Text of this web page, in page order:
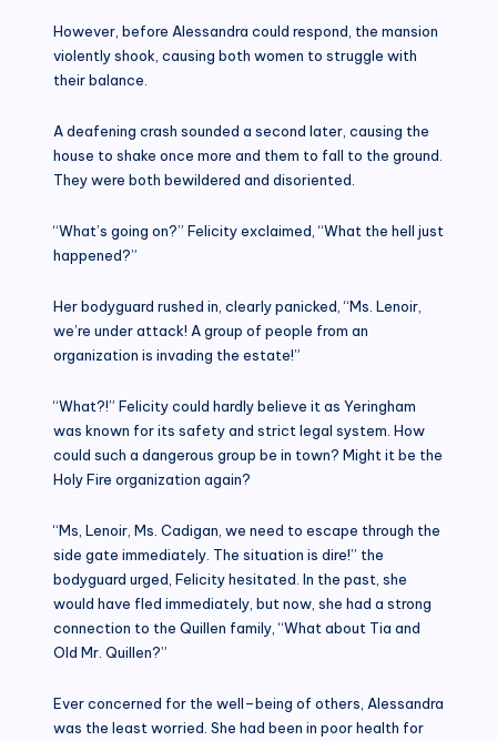
However, before Alessandra could respond, the mansion
violently shook, causing both women to struggle with
their balance.
A deafening crash sounded a second later, causing the
house to shake once more and them to fall to the ground.
They were both bewildered and disoriented.
“What’s going on?” Felicity exclaimed, “What the hell just
happened?”
Her bodyguard rushed in, clearly panicked, “Ms. Lenoir,
we’re under attack! A group of people from an
organization is invading the estate!”
“What?!” Felicity could hardly believe it as Yeringham
was known for its safety and strict legal system. How
could such a dangerous group be in town? Might it be the
Holy Fire organization again?
“Ms, Lenoir, Ms. Cadigan, we need to escape through the
side gate immediately. The situation is dire!” the
bodyguard urged, Felicity hesitated. In the past, she
would have fled immediately, but now, she had a strong
connection to the Quillen family, “What about Tia and
Old Mr. Quillen?”
Ever concerned for the well–being of others, Alessandra
was the least worried. She had been in poor health for